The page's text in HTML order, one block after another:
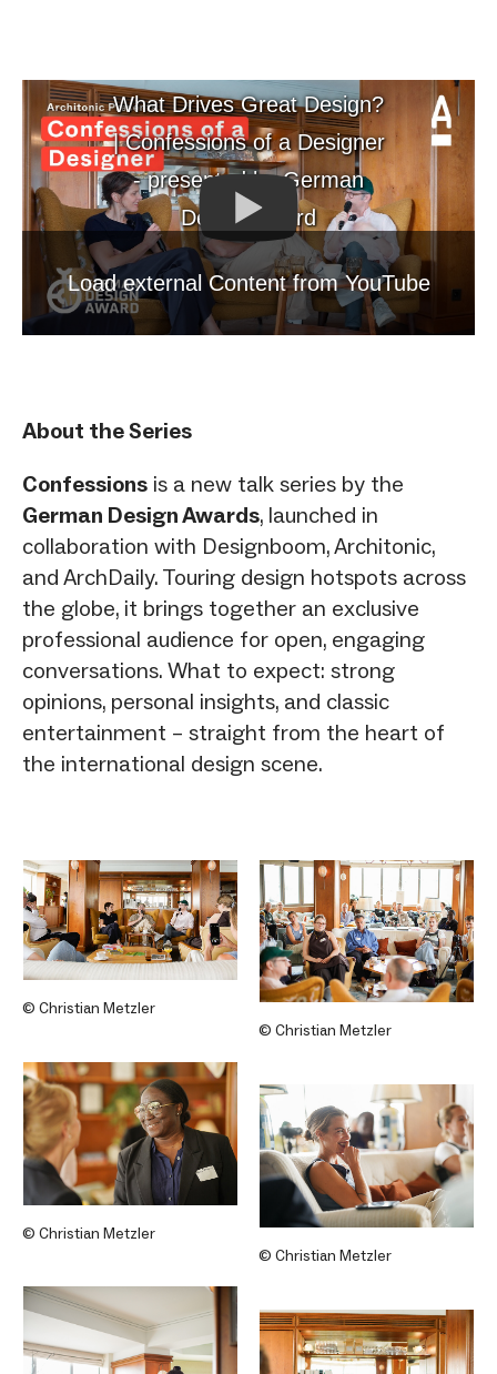
What Drives Great Design?
| Confessions of a Designer
- presented by German
Design Award
Load external Content from YouTube
About the Series
Confessions is a new talk series by the
German Design Awards, launched in
collaboration with Designboom, Architonic,
and ArchDaily. Touring design hotspots across
the globe, it brings together an exclusive
professional audience for open, engaging
conversations. What to expect: strong
opinions, personal insights, and classic
entertainment – straight from the heart of
the international design scene.
© Christian Metzler
© Christian Metzler
© Christian Metzler
© Christian Metzler